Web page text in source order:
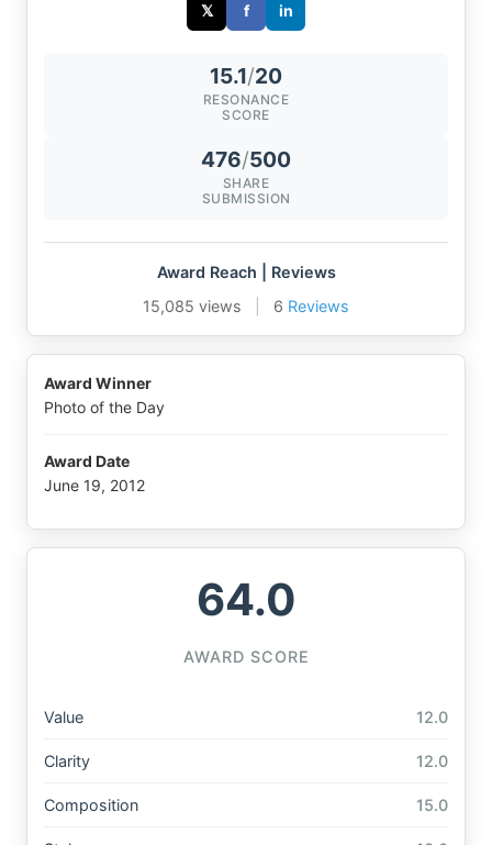
𝕏 f in
15.1/20
RESONANCE
SCORE
476/500
SHARE
SUBMISSION
Award Reach | Reviews
15,085 views
6 Reviews
Award Winner
Photo of the Day
Award Date
June 19, 2012
64.0
AWARD SCORE
Value 12.0
Clarity 12.0
Composition 15.0